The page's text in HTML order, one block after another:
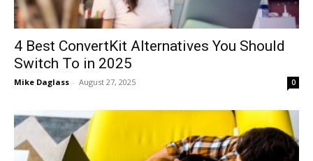
4 Best ConvertKit Alternatives You Should
Switch To in 2025
Mike Daglass - August 27, 2025 0